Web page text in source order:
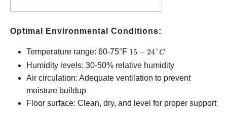
Optimal Environmental Conditions:
Temperature range: 60-75°F 15-
24°C
15 − 24°C
Humidity levels: 30-50% relative humidity
Air circulation: Adequate ventilation to prevent
moisture buildup
Floor surface: Clean, dry, and level for proper support